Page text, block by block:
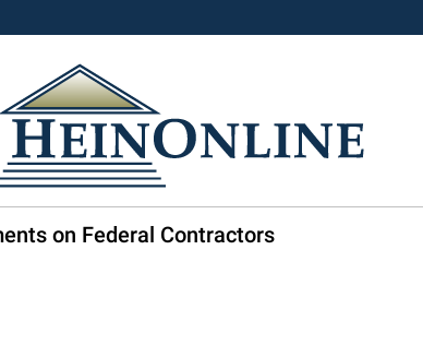
on Federal Contractors